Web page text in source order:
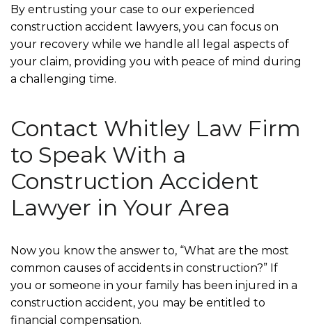
By entrusting your case to our experienced
construction accident lawyers, you can focus on
your recovery while we handle all legal aspects of
your claim, providing you with peace of mind during
a challenging time.
Contact Whitley Law Firm
to Speak With a
Construction Accident
Lawyer in Your Area
Now you know the answer to, “What are the most
common causes of accidents in construction?” If
you or someone in your family has been injured in a
construction accident, you may be entitled to
financial compensation.